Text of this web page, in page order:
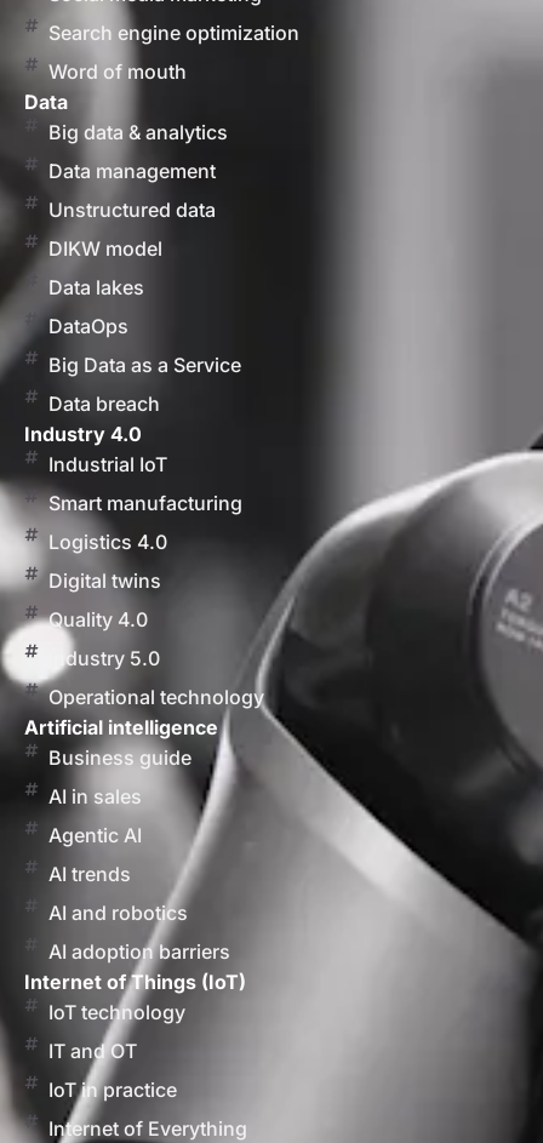
Search engine optimization
Word of mouth
Data
Big data & analytics
Data management
Unstructured data
DIKW model
Data lakes
DataOps
Big Data as a Service
Data breach
Industry 4.0
Industrial IoT
Smart manufacturing
Logistics 4.0
Digital twins
Quality 4.0
Industry 5.0
Operational technology
Artificial intelligence
Business guide
AI in sales
Agentic AI
AI trends
AI and robotics
AI adoption barriers
Internet of Things (IoT)
IoT technology
IT and OT
IoT in practice
Internet of Everything